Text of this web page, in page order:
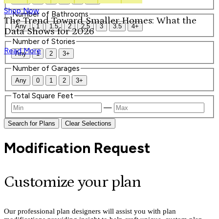
Shop Now
The Trend Toward Smaller Homes: What the
Data Shows for 2026
Read More
Number of Bathrooms
Any 1 1.5 2 2.5 3 3.5 4+
Number of Stories
Any 1 2 3+
Number of Garages
Any 0 1 2 3+
Total Square Feet
—
Search for Plans Clear Selections
Modification Request
Customize your plan
Our professional plan designers will assist you with plan